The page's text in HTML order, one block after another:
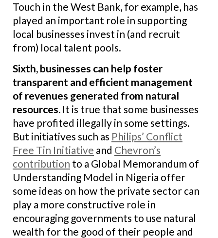
Touch in the West Bank, for example, has
played an important role in supporting
local businesses invest in (and recruit
from) local talent pools.
Sixth, businesses can help foster
transparent and efficient management
of revenues generated from natural
resources. It is true that some businesses
have profited illegally in some settings.
But initiatives such as Philips’ Conflict
Free Tin Initiative and Chevron’s
contribution to a Global Memorandum of
Understanding Model in Nigeria offer
some ideas on how the private sector can
play a more constructive role in
encouraging governments to use natural
wealth for the good of their people and